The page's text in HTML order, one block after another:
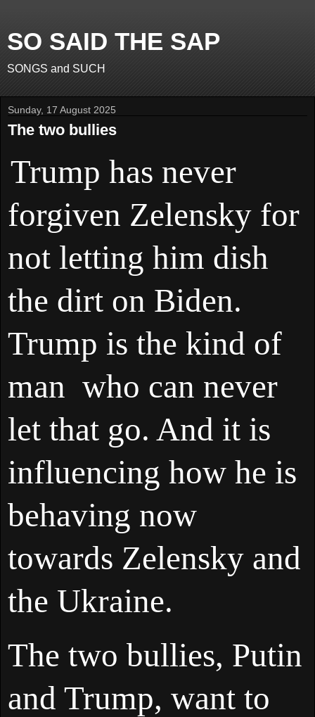
SO SAID THE SAP
SONGS and SUCH
Sunday, 17 August 2025
The two bullies
Trump has never
forgiven Zelensky for
not letting him dish
the dirt on Biden.
Trump is the kind of
man who can never
let that go. And it is
influencing how he is
behaving now
towards Zelensky and
the Ukraine.
The two bullies, Putin
and Trump, want to